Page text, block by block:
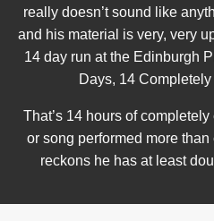
really doesn’t sound like
and his material is very, very
14 day run at the Edinburgh
Days, 14 Completely
That’s 14 hours of
or song performed more
reckons he has at least